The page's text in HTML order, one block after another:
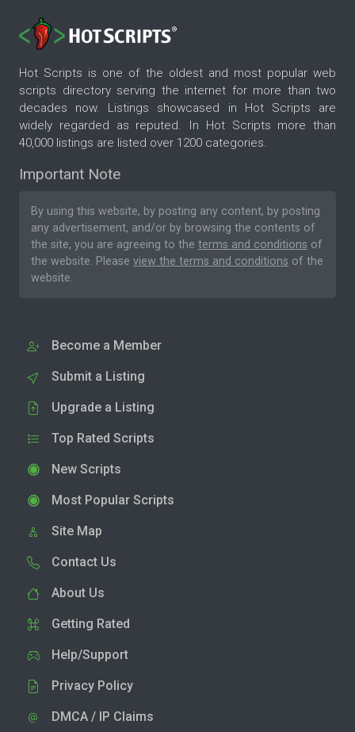
Hot Scripts is one of the oldest and most popular web
scripts directory serving the internet for more than two
decades now. Listings showcased in Hot Scripts are
widely regarded as reputed. In Hot Scripts more than
40,000 listings are listed over 1200 categories.
Important Note
By using this website, by posting any content, by posting
any advertisement, and/or by browsing the contents of
the site, you are agreeing to the terms and conditions of
the website. Please view the terms and conditions of the
website.
Become a Member
Submit a Listing
Upgrade a Listing
Top Rated Scripts
New Scripts
Most Popular Scripts
Site Map
Contact Us
About Us
Getting Rated
Help/Support
Privacy Policy
DMCA / IP Claims